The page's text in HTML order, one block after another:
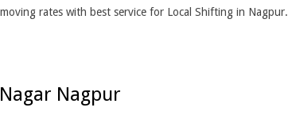
rates with best service for Local Shifting in Nagpur.
Nagpur